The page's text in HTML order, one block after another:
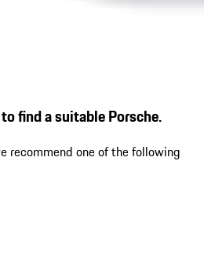
find a suitable Porsche.
recommend one of the following